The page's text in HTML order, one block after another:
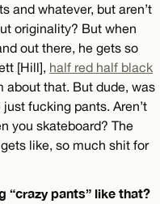
and whatever, but aren’t
originality? But when
out there, he gets so
[Hill], half red half black
about that. But dude, was
fucking pants. Aren’t
you skateboard? The
like, so much shit for
“crazy pants” like that?